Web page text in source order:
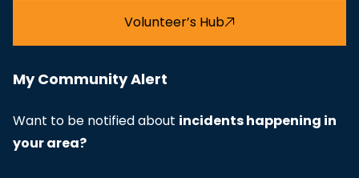
Volunteer’s Hub
My Community Alert
Want to be notified about incidents happening in
your area?